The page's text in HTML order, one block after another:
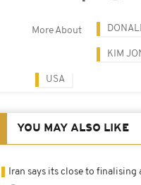
More About
KIM
USA
YOU MAY ALSO LIKE
Iran says its close to